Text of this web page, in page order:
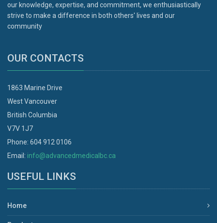
our knowledge, expertise, and commitment, we enthusiastically
strive to make a difference in both others' lives and our
community
OUR CONTACTS
1863 Marine Drive
West Vancouver
British Columbia
V7V 1J7
Phone: 604 912 0106
Email: info@advancedmedicalbc.ca
USEFUL LINKS
Home